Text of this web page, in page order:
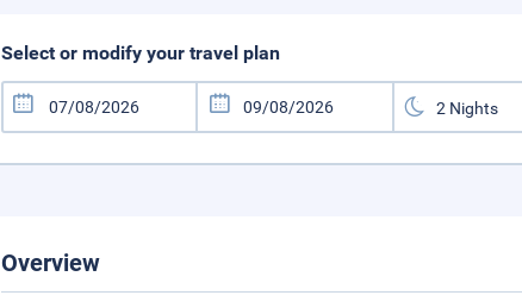
Select or modify your travel plan
Overview